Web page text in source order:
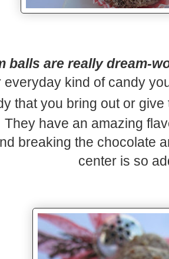
balls are really dream-
everyday kind of candy
that you bring out or
have an amazing
breaking the chocolate
center is so